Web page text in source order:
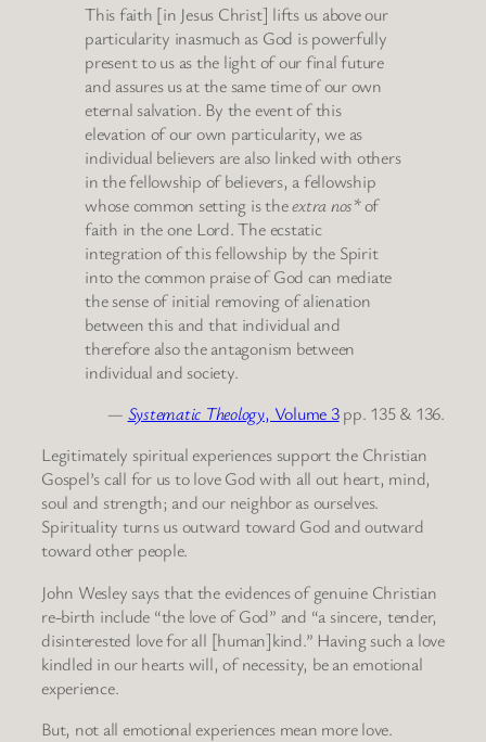
This faith [in Jesus Christ] lifts us above our
particularity inasmuch as God is powerfully
present to us as the light of our final future
and assures us at the same time of our own
eternal salvation. By the event of this
elevation of our own particularity, we as
individual believers are also linked with others
in the fellowship of believers, a fellowship
whose common setting is theextra nos*of
faith in the one Lord. The ecstatic
integration of this fellowship by the Spirit
into the common praise of God can mediate
the sense of initial removing of alienation
between this and that individual and
therefore also the antagonism between
individual and society.
— Systematic Theology, Volume 3pp. 135 & 136.
Legitimately spiritual experiences support the Christian
Gospel’s call for us to love God with all out heart, mind,
soul and strength; and our neighbor as ourselves.
Spirituality turns us outward toward God and outward
toward other people.
John Wesley says that the evidences of genuine Christian
re-birth include “the love of God” and “a sincere, tender,
disinterested love for all [human]kind.” Having such a love
kindled in our hearts will, of necessity, be an emotional
experience.
But, not all emotional experiences mean more love.